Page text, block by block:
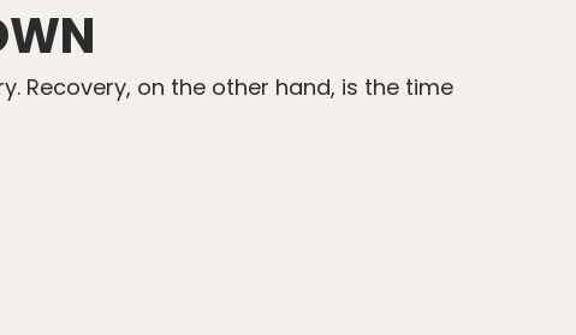
Recovery, on the other hand, is the time